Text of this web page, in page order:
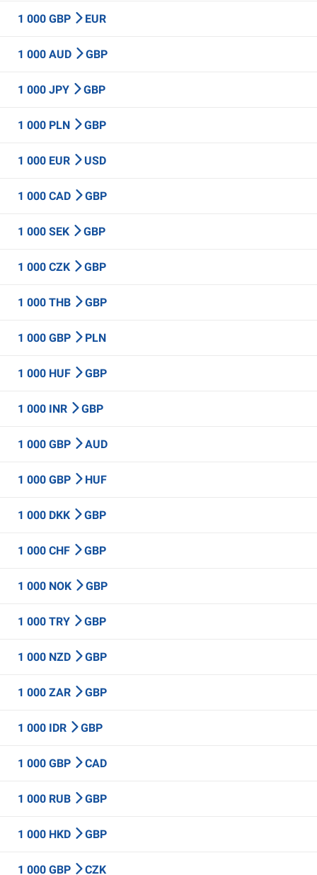
1 000 GBP EUR
1 000 AUD GBP
1 000 JPY GBP
1 000 PLN GBP
1 000 EUR USD
1 000 CAD GBP
1 000 SEK GBP
1 000 CZK GBP
1 000 THB GBP
1 000 GBP PLN
1 000 HUF GBP
1 000 INR GBP
1 000 GBP AUD
1 000 GBP HUF
1 000 DKK GBP
1 000 CHF GBP
1 000 NOK GBP
1 000 TRY GBP
1 000 NZD GBP
1 000 ZAR GBP
1 000 IDR GBP
1 000 GBP CAD
1 000 RUB GBP
1 000 HKD GBP
1 000 GBP CZK